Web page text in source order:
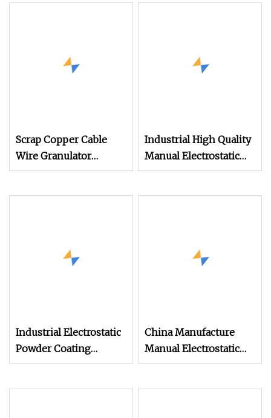
Scrap Copper Cable
Wire Granulator
Machine with
Industrial High Quality
Manual Electrostatic
Spray Powder Coating
Industrial Electrostatic
Powder Coating
Machine Paint Spray
China Manufacture
Manual Electrostatic
Painting Coating